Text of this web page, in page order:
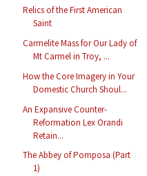
Relics of the First American
Saint
Carmelite Mass for Our Lady of
Mt Carmel in Troy, ...
How the Core Imagery in Your
Domestic Church Shoul...
An Expansive Counter-
Reformation Lex Orandi
Retain...
The Abbey of Pomposa (Part
1)